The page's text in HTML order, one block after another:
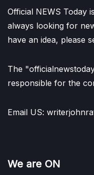
Official NEWS Today
always looking for
have an idea, please
The
responsible for the
Email US:
We are ON